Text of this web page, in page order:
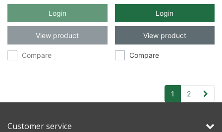
Gummies 5ct
Login
View product
Compare
Inflammation with Full
Spectrum CBD 30ml
Login
View product
Compare
1 2
Customer service